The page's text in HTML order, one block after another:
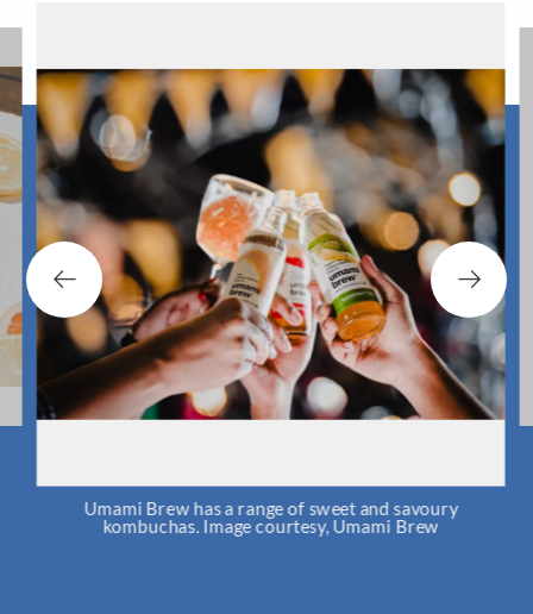
Umami Brew has a range of sweet and savoury
kombuchas. Image courtesy, Umami Brew